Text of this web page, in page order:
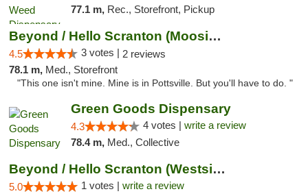
77.1 m, Rec., Storefront, Pickup
Beyond / Hello Scranton (Moosic St) Cannab...
4.5 3 votes | 2 reviews
78.1 m, Med., Storefront
"This one isn't mine. Mine is in Pottsville. But you'll have to do. "
Green Goods Dispensary
4.3 4 votes | write a review
78.4 m, Med., Collective
Beyond / Hello Scranton (Westside) Cannabi...
5.0 1 votes | write a review